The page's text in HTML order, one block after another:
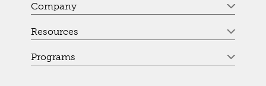
Company
Resources
Programs